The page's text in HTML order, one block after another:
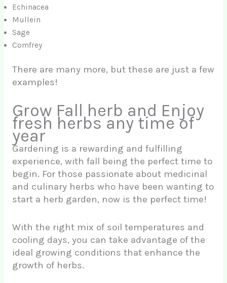
Echinacea
Mullein
Sage
Comfrey
There are many more, but these are just a few
examples!
Grow Fall herb and Enjoy
fresh herbs any time of
year
Gardening is a rewarding and fulfilling
experience, with fall being the perfect time to
begin. For those passionate about medicinal
and culinary herbs who have been wanting to
start a herb garden, now is the perfect time!
With the right mix of soil temperatures and
cooling days, you can take advantage of the
ideal growing conditions that enhance the
growth of herbs.